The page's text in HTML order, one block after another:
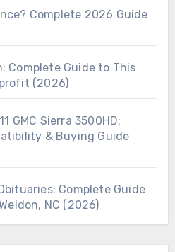
Complete 2026 Guide
Complete Guide to This
(2026)
GMC Sierra 3500HD:
& Buying Guide
Complete Guide
NC (2026)